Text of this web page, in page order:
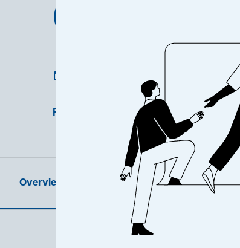
Global
Featured Documents
Overview Product Information